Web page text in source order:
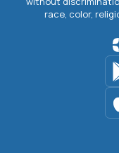
race, color,